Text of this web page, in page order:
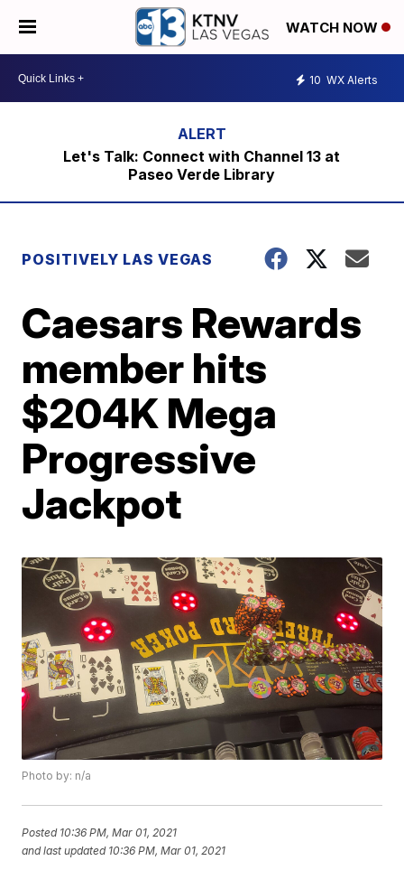
WATCH NOW
10 WX Alerts
Let's Talk: Connect with Channel 13 at
Paseo Verde Library
POSITIVELY LAS VEGAS
Caesars Rewards
member hits
$204K Mega
Progressive
Jackpot
Photo by: n/a
Posted 10:36 PM, Mar 01, 2021
and last updated 10:36 PM, Mar 01, 2021